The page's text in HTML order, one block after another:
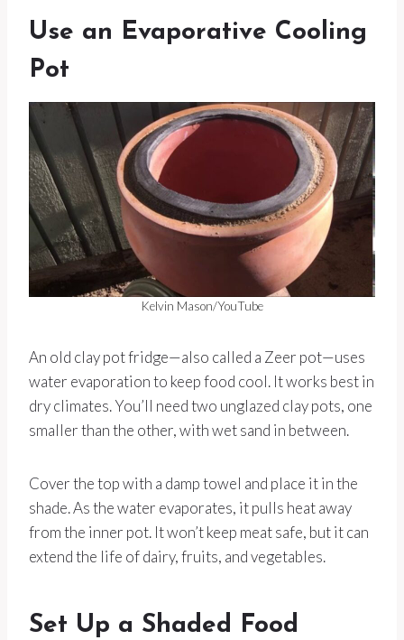
Use an Evaporative Cooling
Pot
Kelvin Mason/YouTube
An old clay pot fridge—also called a Zeer pot—uses
water evaporation to keep food cool. It works best in
dry climates. You’ll need two unglazed clay pots, one
smaller than the other, with wet sand in between.
Cover the top with a damp towel and place it in the
shade. As the water evaporates, it pulls heat away
from the inner pot. It won’t keep meat safe, but it can
extend the life of dairy, fruits, and vegetables.
Set Up a Shaded Food